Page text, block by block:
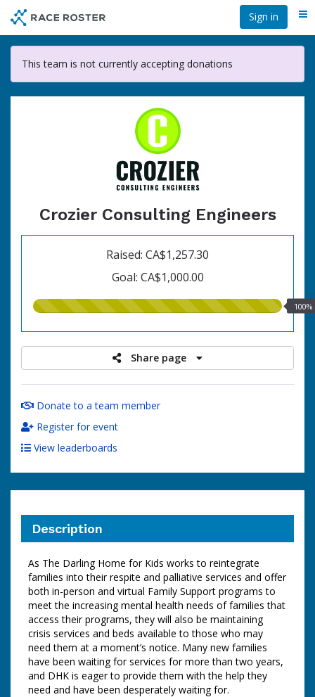
main
content
Sign in
This team is not currently accepting donations
Crozier Consulting Engineers
Raised: CA$1,257.30
Goal: CA$1,000.00
100.00%
100%
Share page
Donate to a team member
Register for event
View leaderboards
Description
As The Darling Home for Kids works to reintegrate
families into their respite and palliative services and offer
both in-person and virtual Family Support programs to
meet the increasing mental health needs of families that
access their programs, they will also be maintaining
crisis services and beds available to those who may
need them at a moment’s notice. Many new families
have been waiting for services for more than two years,
and DHK is eager to provide them with the help they
need and have been desperately waiting for.